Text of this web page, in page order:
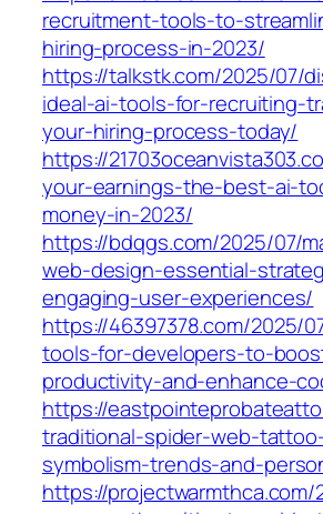
recruitment-tools-to-
hiring-process-in-2023/
https://talkstk.com/2025/07/
ideal-ai-tools-for-recruiting-
your-hiring-process-today/
https://
your-earnings-the-best-ai-
money-in-2023/
https://bdqgs.com/2025/07/
web-design-essential-
engaging-user-experiences/
https://46397378.com/2025/
tools-for-developers-to-
productivity-and-enhance-
https://
traditional-spider-web-
symbolism-trends-and-
https://